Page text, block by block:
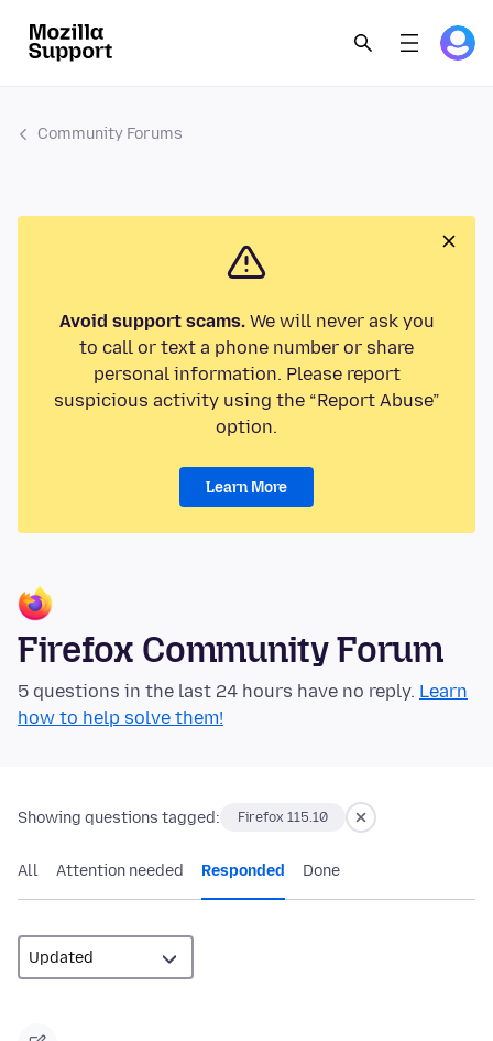
Community Forums
Avoid support scams.We will never ask you
to call or text a phone number or share
personal information. Please report
suspicious activity using the “Report Abuse”
option.
Learn More
Firefox Community Forum
5 questions in the last 24 hours have no reply. Learn
how to help solve them!
Showing questions tagged: Firefox 115.10
All Attention needed Responded Done